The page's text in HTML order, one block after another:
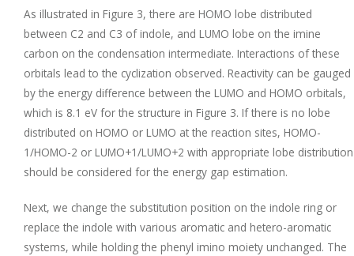
As illustrated in Figure 3, there are HOMO lobe distributed
between C2 and C3 of indole, and LUMO lobe on the imine
carbon on the condensation intermediate. Interactions of these
orbitals lead to the cyclization observed. Reactivity can be gauged
by the energy difference between the LUMO and HOMO orbitals,
which is 8.1 eV for the structure in Figure 3. If there is no lobe
distributed on HOMO or LUMO at the reaction sites, HOMO-
1/HOMO-2 or LUMO+1/LUMO+2 with appropriate lobe distribution
should be considered for the energy gap estimation.
Next, we change the substitution position on the indole ring or
replace the indole with various aromatic and hetero-aromatic
systems, while holding the phenyl imino moiety unchanged. The